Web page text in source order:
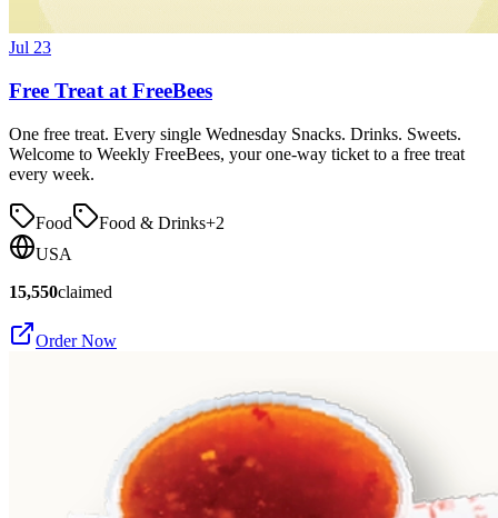
Jul 23
Free Treat at FreeBees
One free treat. Every single Wednesday Snacks. Drinks. Sweets.
Welcome to Weekly FreeBees, your one-way ticket to a free treat
every week.
Food Food & Drinks+2
USA
15,550claimed
Order Now